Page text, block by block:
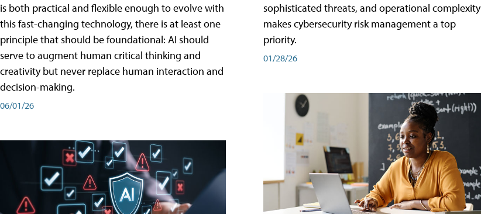
is both practical and flexible enough to evolve with
this fast-changing technology, there is at least one
principle that should be foundational: AI should
serve to augment human critical thinking and
creativity but never replace human interaction and
decision-making.
06/01/26
sophisticated threats, and operational complexity
makes cybersecurity risk management a top
priority.
01/28/26